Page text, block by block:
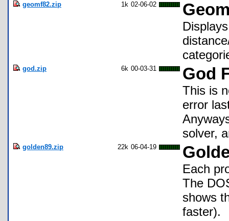
geomf82.zip 1k 02-06-02
god.zip 6k 00-03-31 God
This is
error
solver,
golden89.zip 22k 06-04-19
Each
The
shows
faster).